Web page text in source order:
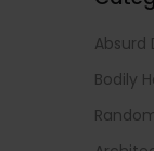
Absurd
Bodily